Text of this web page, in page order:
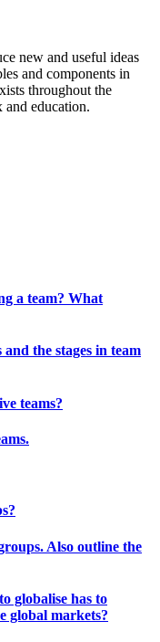
new and useful ideas
and components in
throughout the
and education.
a team? What
the stages in team
teams?
Also outline the
globalise has to
global markets?